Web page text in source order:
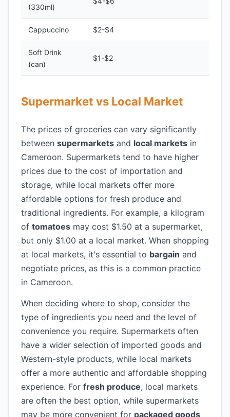
(330ml)
Cappuccino $2-$4
Soft Drink
(can)
$1-$2
Supermarket vs Local Market
The prices of groceries can vary significantly
between supermarkets and local markets in
Cameroon. Supermarkets tend to have higher
prices due to the cost of importation and
storage, while local markets offer more
affordable options for fresh produce and
traditional ingredients. For example, a kilogram
of tomatoes may cost $1.50 at a supermarket,
but only $1.00 at a local market. When shopping
at local markets, it's essential to bargain and
negotiate prices, as this is a common practice
in Cameroon.
When deciding where to shop, consider the
type of ingredients you need and the level of
convenience you require. Supermarkets often
have a wider selection of imported goods and
Western-style products, while local markets
offer a more authentic and affordable shopping
experience. For fresh produce, local markets
are often the best option, while supermarkets
may be more convenient for packaged goods